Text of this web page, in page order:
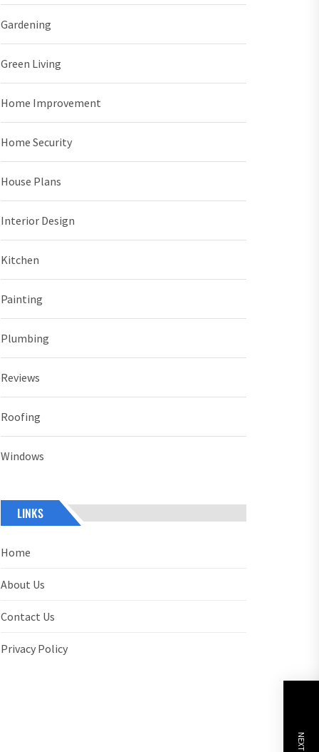
Gardening
Green Living
Home Improvement
Home Security
House Plans
Interior Design
Kitchen
Painting
Plumbing
Reviews
Roofing
Windows
LINKS
Home
About Us
Contact Us
Privacy Policy